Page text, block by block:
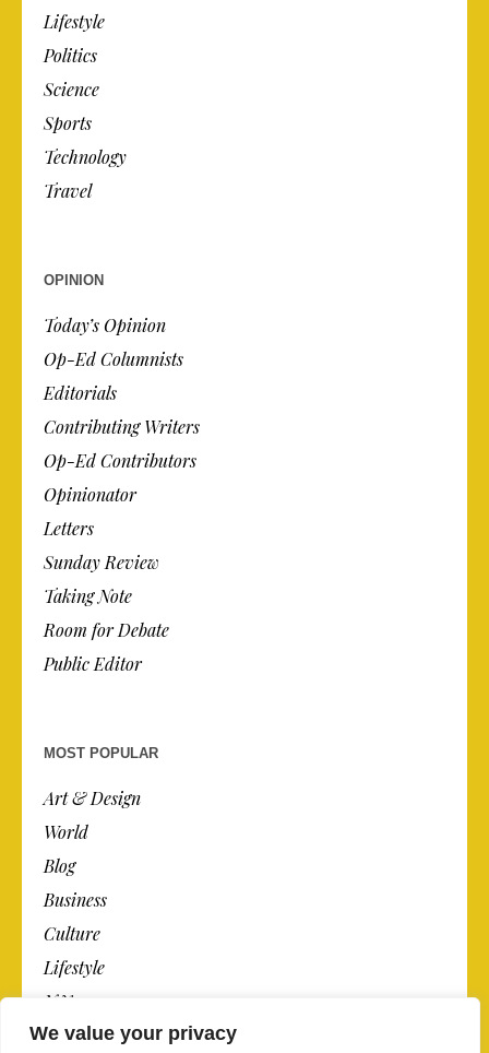
We value your privacy
Lifestyle
Politics
Science
Sports
Technology
Travel
OPINION
Today’s Opinion
Op-Ed Columnists
Editorials
Contributing Writers
Op-Ed Contributors
Opinionator
Letters
Sunday Review
Taking Note
Room for Debate
Public Editor
MOST POPULAR
Art & Design
World
Blog
Business
Culture
Lifestyle
N.Y.
Newspaper